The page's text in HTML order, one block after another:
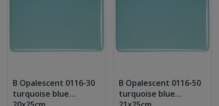
B Opalescent 0116-30
turquoise blue
B Opalescent 0116-50
turquoise blue